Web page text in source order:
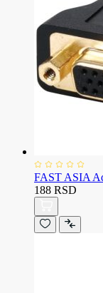
FAST ASIA
188 RSD